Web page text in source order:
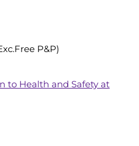
P&P)
to Health and Safety at